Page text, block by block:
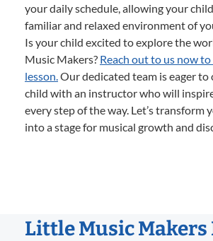
your daily schedule, allowing your
familiar and relaxed environment of
Is your child excited to explore the
Music Makers? Reach out to us now
lesson.Our dedicated team is eager to
child with an instructor who will
every step of the way. Let’s transform
into a stage for musical growth and
Little Music Makers